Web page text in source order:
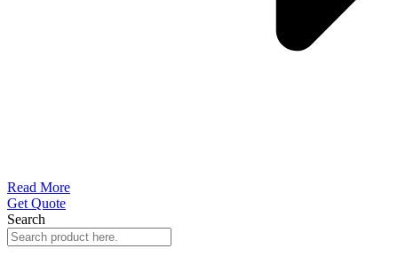
Read More
Get Quote
Search